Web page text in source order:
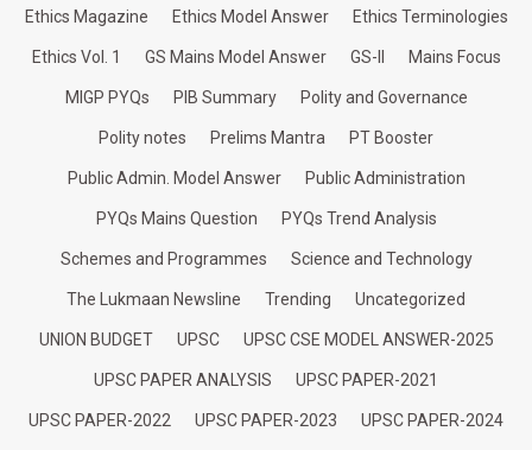
Ethics Magazine Ethics Model Answer Ethics Terminologies
Ethics Vol. 1 GS Mains Model Answer GS-II Mains Focus
MIGP PYQs PIB Summary Polity and Governance
Polity notes Prelims Mantra PT Booster
Public Admin. Model Answer Public Administration
PYQs Mains Question PYQs Trend Analysis
Schemes and Programmes Science and Technology
The Lukmaan Newsline Trending Uncategorized
UNION BUDGET UPSC UPSC CSE MODEL ANSWER-2025
UPSC PAPER ANALYSIS UPSC PAPER-2021
UPSC PAPER-2022 UPSC PAPER-2023 UPSC PAPER-2024